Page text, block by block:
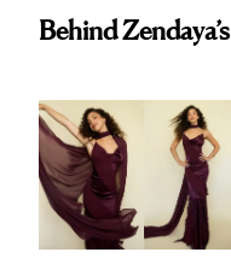
Behind Zendaya’s